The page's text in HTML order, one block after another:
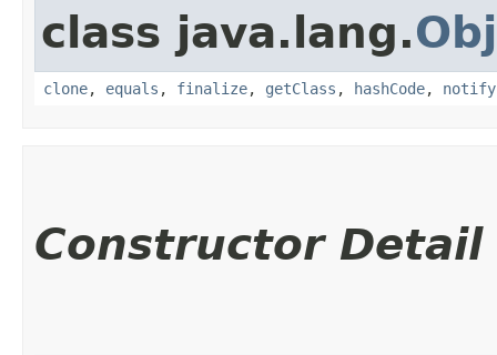
class java.lang.
clone, equals , finalize, getClass , hashCode, notify
Constructor Detail